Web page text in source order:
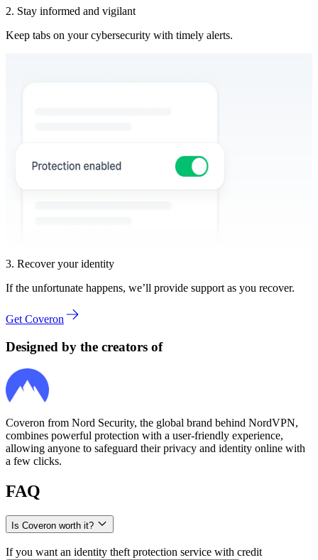
2. Stay informed and vigilant
Keep tabs on your cybersecurity with timely alerts.
3. Recover your identity
If the unfortunate happens, we’ll provide support as you recover.
Get Coveron
Designed by the creators of
Coveron from Nord Security, the global brand behind NordVPN,
combines powerful protection with a user‑friendly experience,
allowing anyone to safeguard their privacy and identity online with
a few clicks.
FAQ
Is Coveron worth it?
If you want an identity theft protection service with credit